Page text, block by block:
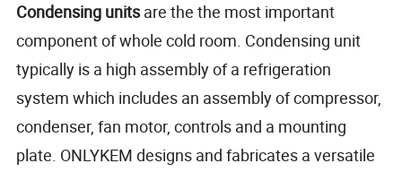
Condensing units are the the most important
component of whole cold room. Condensing unit
typically is a high assembly of a refrigeration
system which includes an assembly of compressor,
condenser, fan motor, controls and a mounting
plate. ONLYKEM designs and fabricates a versatile